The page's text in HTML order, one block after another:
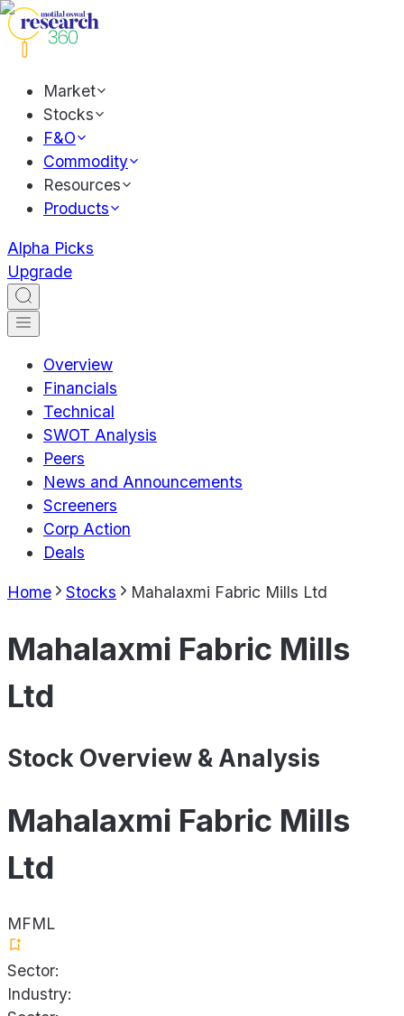
Market
Stocks
F&O
Commodity
Resources
Products
Alpha Picks
Upgrade
Overview
Financials
Technical
SWOT Analysis
Peers
News and Announcements
Screeners
Corp Action
Deals
Home Stocks Mahalaxmi Fabric Mills Ltd
Mahalaxmi Fabric Mills
Ltd
Stock Overview & Analysis
Mahalaxmi Fabric Mills
Ltd
MFML
Sector:
Industry: